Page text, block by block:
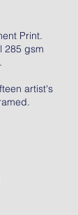
Print.
285 gsm
artist's